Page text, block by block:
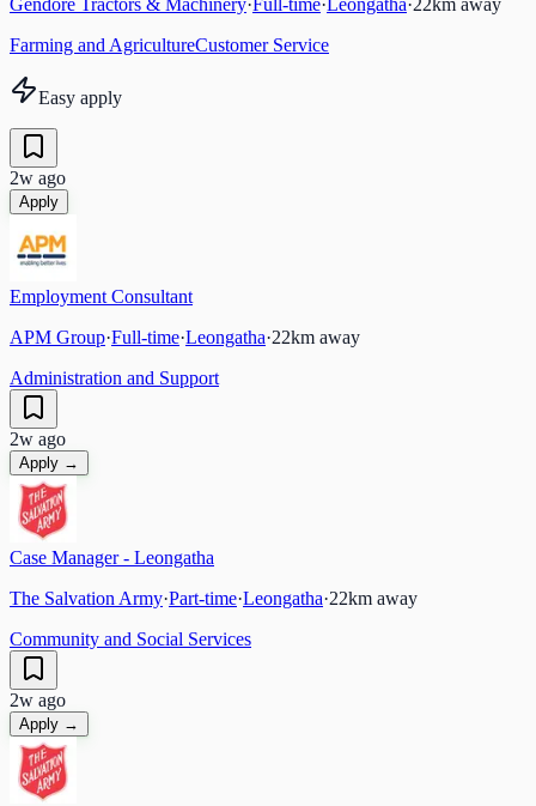
Farming and AgricultureCustomer Service
Easy apply
2w ago
Apply
Employment Consultant
APM Group·Full-time·Leongatha·22km away
Administration and Support
2w ago
Apply →
Case Manager - Leongatha
The Salvation Army·Part-time·Leongatha·22km away
Community and Social Services
2w ago
Apply →